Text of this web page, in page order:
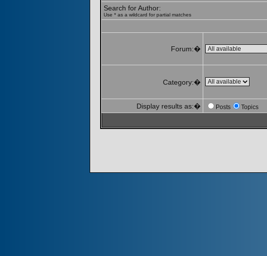
Search for Author:
Use * as a wildcard for partial matches
Forum:�
Category:�
Display results as:� Posts Topics